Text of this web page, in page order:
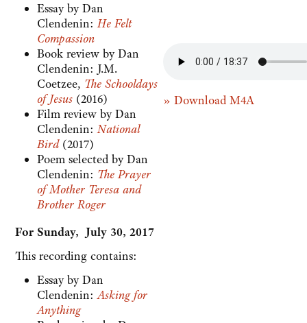
Essay by Dan
Clendenin:He Felt
Compassion
Book review by Dan
Clendenin: J.M.
Coetzee, The Schooldays
of Jesus (2016)
Film review by Dan
Clendenin:National
Bird (2017)
Poem selected by Dan
Clendenin: The Prayer
of Mother Teresa and
Brother Roger
» Download M4A
For Sunday, July 30, 2017
This recording contains:
Essay by Dan
Clendenin:Asking for
Anything